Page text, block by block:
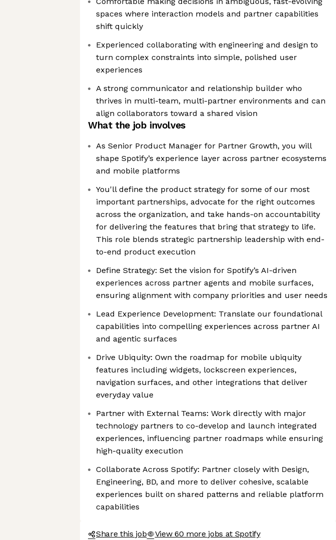
spaces where interaction models and partner capabilities
shift quickly
Experienced collaborating with engineering and design to
turn complex constraints into simple, polished user
experiences
A strong communicator and relationship builder who
thrives in multi-team, multi-partner environments and can
align collaborators toward a shared vision
What the job involves
As Senior Product Manager for Partner Growth, you will
shape Spotify’s experience layer across partner ecosystems
and mobile platforms
You'll define the product strategy for some of our most
important partnerships, advocate for the right outcomes
across the organization, and take hands-on accountability
for delivering the features that bring that strategy to life.
This role blends strategic partnership leadership with end-
to-end product execution
Define Strategy: Set the vision for Spotify’s AI-driven
experiences across partner agents and mobile surfaces,
ensuring alignment with company priorities and user needs
Lead Experience Development: Translate our foundational
capabilities into compelling experiences across partner AI
and agentic surfaces
Drive Ubiquity: Own the roadmap for mobile ubiquity
features including widgets, lockscreen experiences,
navigation surfaces, and other integrations that deliver
everyday value
Partner with External Teams: Work directly with major
technology partners to co-develop and launch integrated
experiences, influencing partner roadmaps while ensuring
high-quality execution
Collaborate Across Spotify: Partner closely with Design,
Engineering, BD, and more to deliver cohesive, scalable
experiences built on shared patterns and reliable platform
capabilities
Share this job View 60 more jobs at Spotify